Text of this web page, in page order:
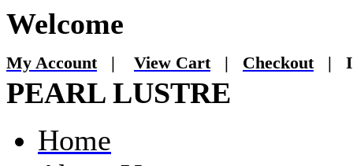
Welcome
My Account| View Cart | Checkout |
PEARL LUSTRE
Home